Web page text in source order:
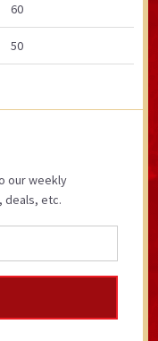
60
50
our weekly
deals, etc.